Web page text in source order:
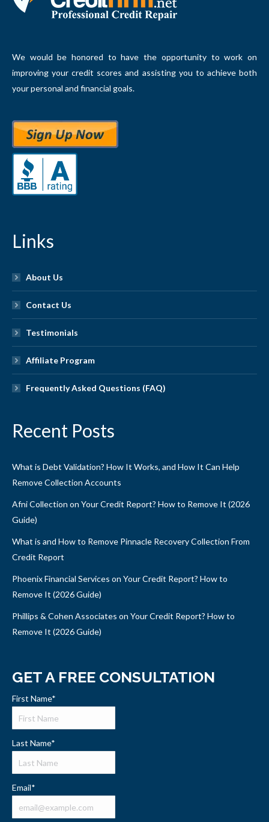
We would be honored to have the opportunity to work on
improving your credit scores and assisting you to achieve both
your personal and financial goals.
Links
About Us
Contact Us
Testimonials
Affiliate Program
Frequently Asked Questions (FAQ)
Recent Posts
What is Debt Validation? How It Works, and How It Can Help
Remove Collection Accounts
Afni Collection on Your Credit Report? How to Remove It (2026
Guide)
What is and How to Remove Pinnacle Recovery Collection From
Credit Report
Phoenix Financial Services on Your Credit Report? How to
Remove It (2026 Guide)
Phillips & Cohen Associates on Your Credit Report? How to
Remove It (2026 Guide)
GET A FREE CONSULTATION
First Name*
Last Name*
Email*